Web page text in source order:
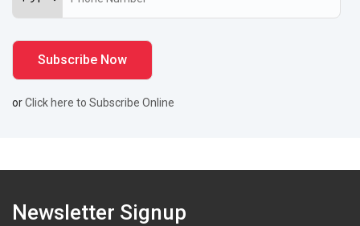
orClick here to Subscribe Online
Newsletter Signup